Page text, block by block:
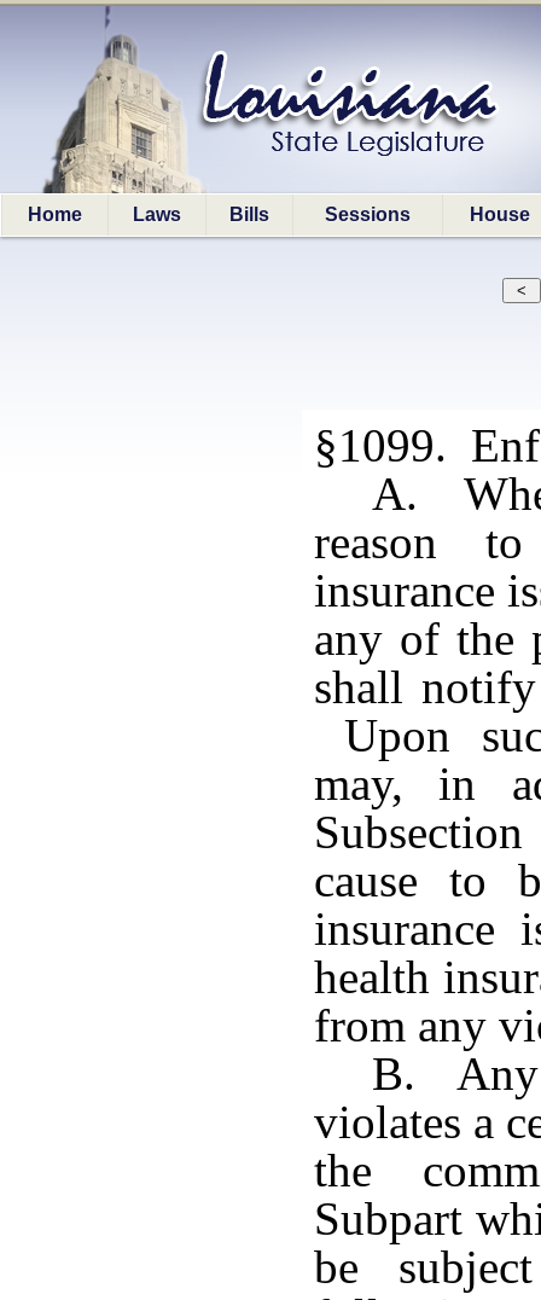
Home Laws Bills Sessions House
§1099.
A.
reason
insurance
any of the
shall notify
Upon
may, in
cause to
insurance
health
from any
B. Any
violates a
the
Subpart
be